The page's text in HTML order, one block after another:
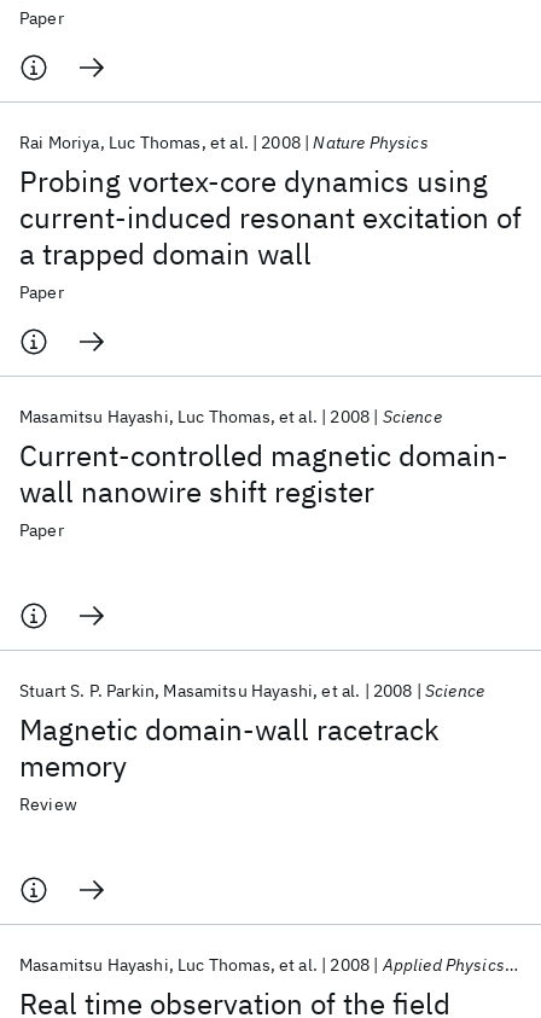
Paper
Probing vortex-core dynamics using
current-induced resonant excitation of
a trapped domain wall
Rai Moriya Luc Thomas et al. 2008 Nature Physics
Paper
Current-controlled magnetic domain-
wall nanowire shift register
Masamitsu Hayashi Luc Thomas et al. 2008 Science
Paper
Magnetic domain-wall racetrack
memory
Stuart S. P. Parkin Masamitsu Hayashi et al. 2008 Science
Review
Real time observation of the field
Masamitsu Hayashi Luc Thomas et al. 2008 Applied Physics Letters